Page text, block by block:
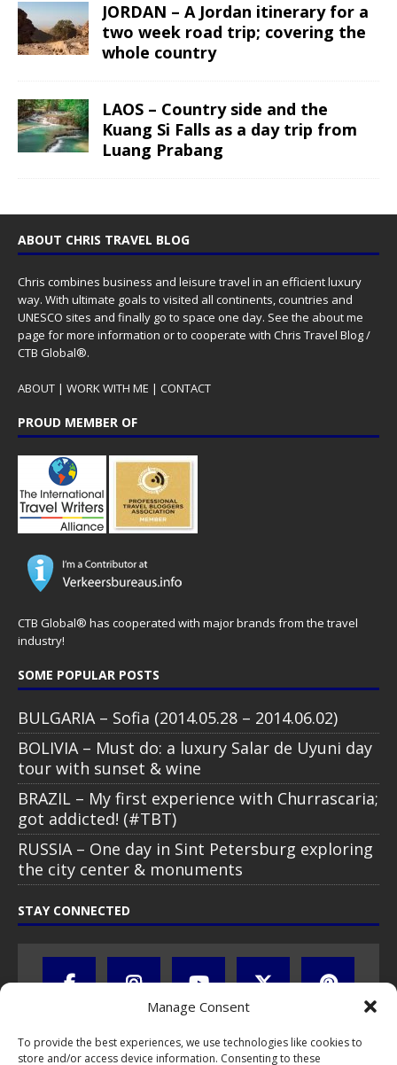
Manage Consent
To provide the best experiences, we use technologies like cookies to
store and/or access device information. Consenting to these
JORDAN – A Jordan itinerary for a
two week road trip; covering the
whole country
LAOS – Country side and the
Kuang Si Falls as a day trip from
Luang Prabang
ABOUT CHRIS TRAVEL BLOG
Chris combines business and leisure travel in an efficient luxury
way. With ultimate goals to visited all continents, countries and
UNESCO sites and finally go to space one day. See the about me
page for more information or to cooperate with Chris Travel Blog /
CTB Global®.
ABOUT | WORK WITH ME | CONTACT
PROUD MEMBER OF
CTB Global® has cooperated with major brands from the travel
industry!
SOME POPULAR POSTS
BULGARIA – Sofia (2014.05.28 – 2014.06.02)
BOLIVIA – Must do: a luxury Salar de Uyuni day
tour with sunset & wine
BRAZIL – My first experience with Churrascaria;
got addicted! (#TBT)
RUSSIA – One day in Sint Petersburg exploring
the city center & monuments
STAY CONNECTED